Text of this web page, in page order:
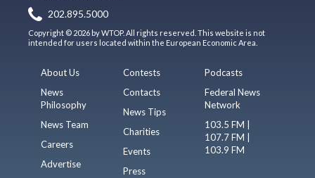
202.895.5000
Copyright © 2026 by WTOP. All rights reserved. This website is not
intended for users located within the European Economic Area.
About Us
News
Philosophy
News Team
Careers
Advertise
Contests
Contacts
News Tips
Charities
Events
Press
Podcasts
Federal News
Network
103.5 FM |
107.7 FM |
103.9 FM